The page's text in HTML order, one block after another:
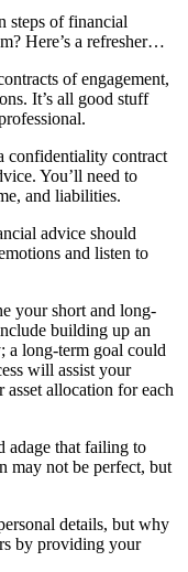
steps of financial
Here’s a refresher…
of engagement,
It’s all good stuff
confidentiality contract
You’ll need to
and liabilities.
advice should
and listen to
your short and long-
building up an
a long-term goal could
will assist your
allocation for each
adage that failing to
may not be perfect, but
details, but why
by providing your